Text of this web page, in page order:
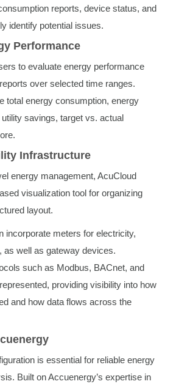
reports, device status, and
identify potential issues.
Performance
to evaluate energy performance
over selected time ranges.
total energy consumption, energy
savings, target vs. actual
Infrastructure
energy management, AcuCloud
visualization tool for organizing
layout.
incorporate meters for electricity,
as well as gateway devices.
such as Modbus, BACnet, and
providing visibility into how
and how data flows across the
is essential for reliable energy
Built on Accuenergy’s expertise in